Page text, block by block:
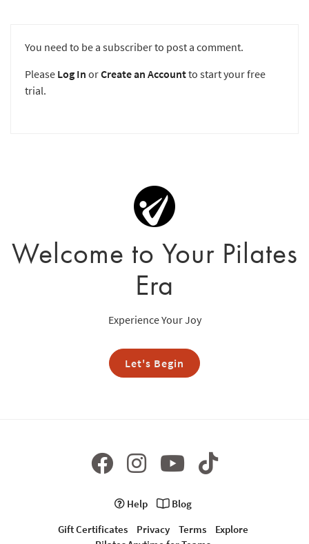
You need to be a subscriber to post a comment.
Please Log In orCreate an Accountto start your free
trial.
Welcome to Your Pilates
Era
Experience Your Joy
Let's Begin
Help
Blog
Gift Certificates
Privacy Terms
Explore